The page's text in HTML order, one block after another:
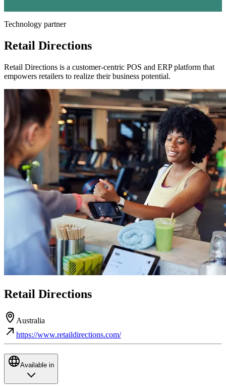
Technology partner
Retail Directions
Retail Directions is a customer-centric POS and ERP platform that
empowers retailers to realize their business potential.
Retail Directions
Australia
https://www.retaildirections.com/
Available in